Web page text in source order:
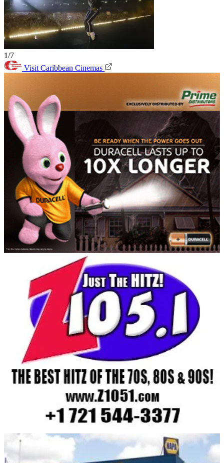
1/7
Visit Caribbean Cinemas